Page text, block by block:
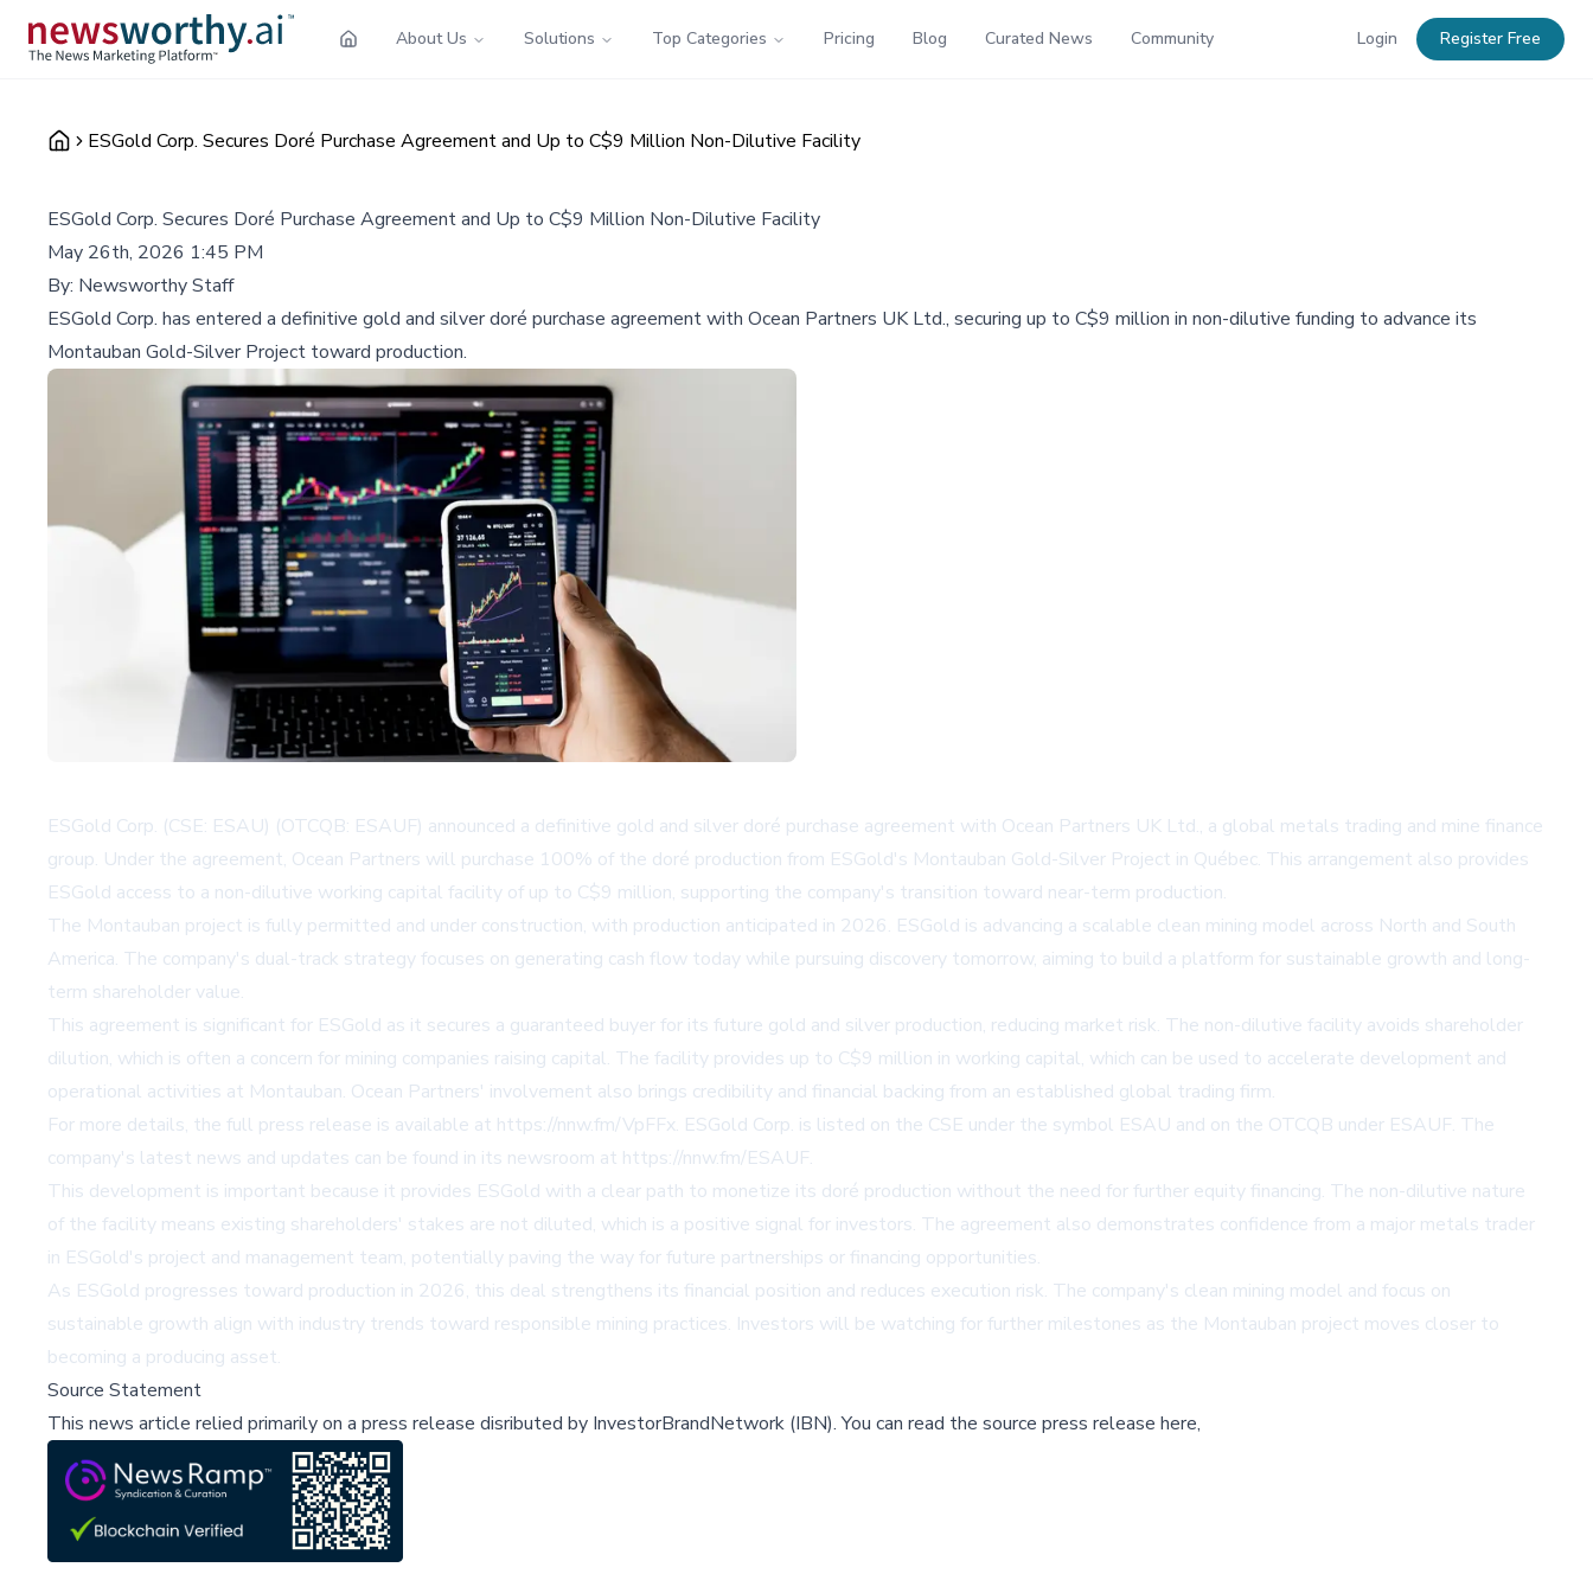
About Us Solutions Top Categories Pricing Blog Curated News Community Login Register Free
ESGold Corp. Secures Doré Purchase Agreement and Up to C$9 Million Non-Dilutive Facility
ESGold Corp. Secures Doré Purchase Agreement and Up to C$9 Million Non-Dilutive Facility
May 26th, 2026 1:45 PM
By: Newsworthy Staff
ESGold Corp. has entered a definitive gold and silver doré purchase agreement with Ocean Partners UK Ltd., securing up to C$9 million in non-dilutive funding to advance its
Montauban Gold-Silver Project toward production.
ESGold Corp. (CSE: ESAU) (OTCQB: ESAUF) announced a definitive gold and silver doré purchase agreement with Ocean Partners UK Ltd., a global metals trading and mine finance
group. Under the agreement, Ocean Partners will purchase 100% of the doré production from ESGold's Montauban Gold-Silver Project in Québec. This arrangement also provides
ESGold access to a non-dilutive working capital facility of up to C$9 million, supporting the company's transition toward near-term production.
The Montauban project is fully permitted and under construction, with production anticipated in 2026. ESGold is advancing a scalable clean mining model across North and South
America. The company's dual-track strategy focuses on generating cash flow today while pursuing discovery tomorrow, aiming to build a platform for sustainable growth and long-
term shareholder value.
This agreement is significant for ESGold as it secures a guaranteed buyer for its future gold and silver production, reducing market risk. The non-dilutive facility avoids shareholder
dilution, which is often a concern for mining companies raising capital. The facility provides up to C$9 million in working capital, which can be used to accelerate development and
operational activities at Montauban. Ocean Partners' involvement also brings credibility and financial backing from an established global trading firm.
For more details, the full press release is available at https://nnw.fm/VpFFx. ESGold Corp. is listed on the CSE under the symbol ESAU and on the OTCQB under ESAUF. The
company's latest news and updates can be found in its newsroom at https://nnw.fm/ESAUF.
This development is important because it provides ESGold with a clear path to monetize its doré production without the need for further equity financing. The non-dilutive nature
of the facility means existing shareholders' stakes are not diluted, which is a positive signal for investors. The agreement also demonstrates confidence from a major metals trader
in ESGold's project and management team, potentially paving the way for future partnerships or financing opportunities.
As ESGold progresses toward production in 2026, this deal strengthens its financial position and reduces execution risk. The company's clean mining model and focus on
sustainable growth align with industry trends toward responsible mining practices. Investors will be watching for further milestones as the Montauban project moves closer to
becoming a producing asset.
Source Statement
This news article relied primarily on a press release disributed by InvestorBrandNetwork (IBN).You can read the source press release here,